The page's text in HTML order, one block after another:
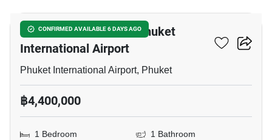
CONFIRMED AVAILABLE 6 DAYS AGO
1-BR Condo Close To Phuket
International Airport
Phuket International Airport, Phuket
฿4,400,000
1 Bedroom
1 Bathroom